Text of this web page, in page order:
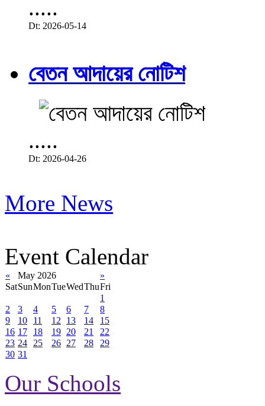
.....
Dt: 2026-05-14
বেতন আদায়ের নোটিশ
.....
Dt: 2026-04-26
More News
Event Calendar
« May 2026
»
SatSunMonTueWedThuFri
1
2
3 4 5 6 7
8
9
10 11 12 13 14
15
16 17 18 19 20 21
22
23 24 25 26 27 28
29
30 31
Our Schools